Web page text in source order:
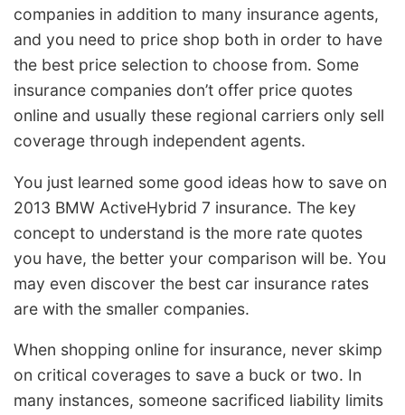
companies in addition to many insurance agents,
and you need to price shop both in order to have
the best price selection to choose from. Some
insurance companies don’t offer price quotes
online and usually these regional carriers only sell
coverage through independent agents.
You just learned some good ideas how to save on
2013 BMW ActiveHybrid 7 insurance. The key
concept to understand is the more rate quotes
you have, the better your comparison will be. You
may even discover the best car insurance rates
are with the smaller companies.
When shopping online for insurance, never skimp
on critical coverages to save a buck or two. In
many instances, someone sacrificed liability limits